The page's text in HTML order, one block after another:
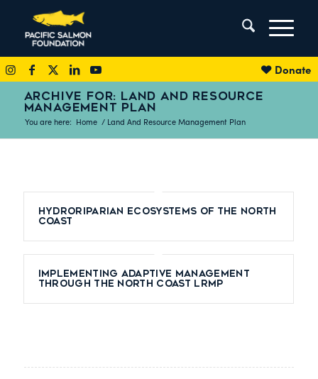
Donate
ARCHIVE FOR: LAND AND RESOURCE
MANAGEMENT PLAN
You are here: Home / Land And Resource Management Plan
Hydroriparian Ecosystems of the North
Coast
Implementing adaptive management
through the North Coast LRMP